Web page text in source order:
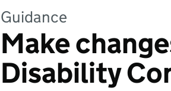
Guidance
Make
Disability